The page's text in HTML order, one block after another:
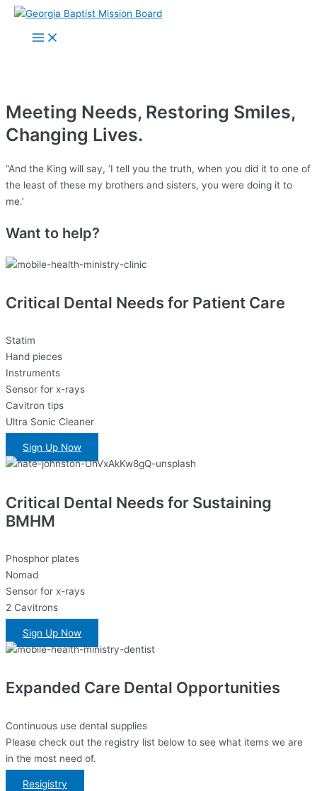
Skip
content
Main
Menu
How you can make a
Meeting Needs, Restoring Smiles,
Changing Lives.
“And the King will say, ‘I tell you the truth, when you did it to one of
the least of these my brothers and sisters, you were doing it to
me.’
Want to help?
Critical Dental Needs for Patient Care
Statim
Hand pieces
Instruments
Sensor for x-rays
Cavitron tips
Ultra Sonic Cleaner
Sign Up Now
Critical Dental Needs for Sustaining
BMHM
Phosphor plates
Nomad
Sensor for x-rays
2 Cavitrons
Sign Up Now
Expanded Care Dental Opportunities
Continuous use dental supplies
Please check out the registry list below to see what items we are
in the most need of.
Resigistry